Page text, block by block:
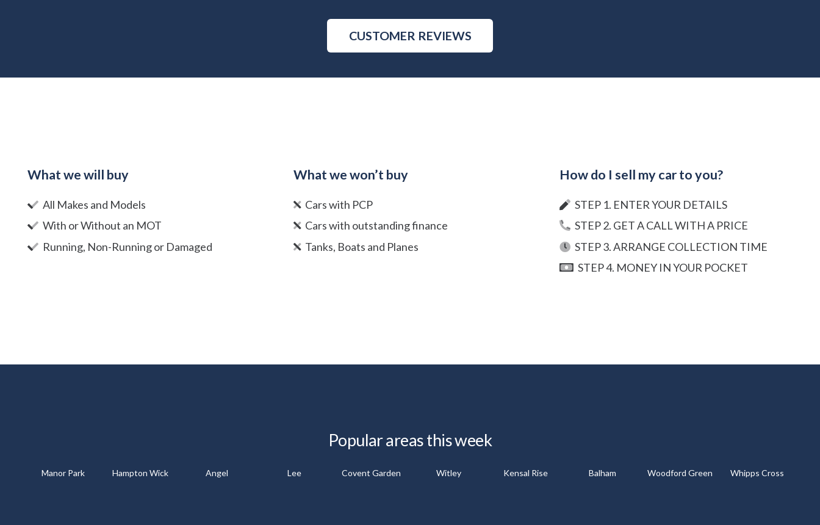
CUSTOMER REVIEWS
What we will buy
All Makes and Models
With or Without an MOT
Running, Non-Running or Damaged
What we won’t buy
Cars with PCP
Cars with outstanding finance
Tanks, Boats and Planes
How do I sell my car to you?
STEP 1. ENTER YOUR DETAILS
STEP 2. GET A CALL WITH A PRICE
STEP 3. ARRANGE COLLECTION TIME
STEP 4. MONEY IN YOUR POCKET
Popular areas this week
Manor Park Hampton Wick Angel Lee Covent Garden Witley Kensal Rise Balham Woodford Green Whipps Cross